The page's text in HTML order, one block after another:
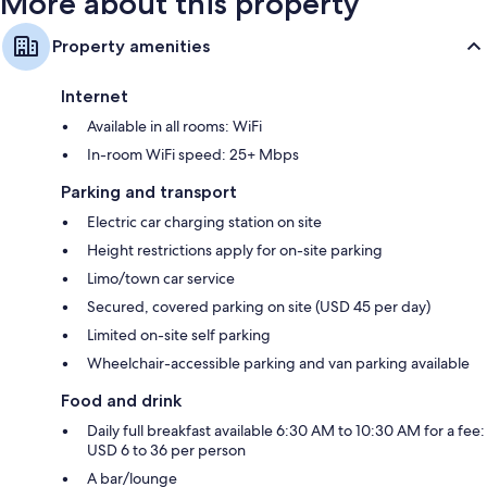
Property amenities
Internet
Available in all rooms: WiFi
In-room WiFi speed: 25+ Mbps
Parking and transport
Electric car charging station on site
Height restrictions apply for on-site parking
Limo/town car service
Secured, covered parking on site (USD 45 per day)
Limited on-site self parking
Wheelchair-accessible parking and van parking available
Food and drink
Daily full breakfast available 6:30 AM to 10:30 AM for a fee:
USD 6 to 36 per person
A bar/lounge